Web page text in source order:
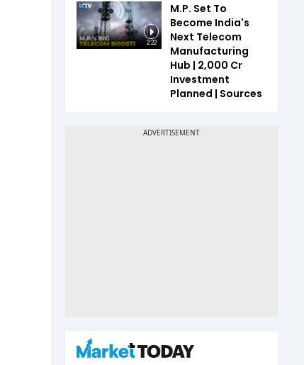
2:22
M.P. Set To
Become India's
Next Telecom
Manufacturing
Hub | ₹2,000 Cr
Investment
Planned | Sources